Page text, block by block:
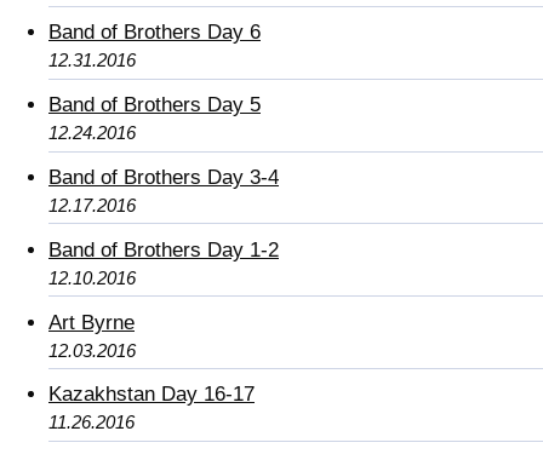
Band of Brothers Day 6
12.31.2016
Band of Brothers Day 5
12.24.2016
Band of Brothers Day 3-4
12.17.2016
Band of Brothers Day 1-2
12.10.2016
Art Byrne
12.03.2016
Kazakhstan Day 16-17
11.26.2016